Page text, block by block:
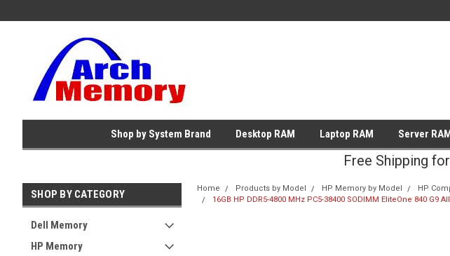
Shop by System Brand Desktop RAM Laptop RAM Server
Free Shipping
SHOP BY CATEGORY
Dell Memory
HP Memory
Home Products by Model HP Memory by Model
HP
16GB HP DDR5-4800 MHz PC5-38400 SODIMM EliteOne 840 G9